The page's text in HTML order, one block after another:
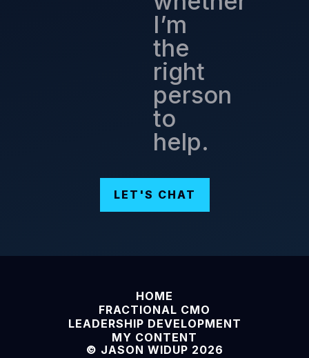
I’m
the
right
person
to
help.
LET'S CHAT
HOME
FRACTIONAL CMO
LEADERSHIP DEVELOPMENT
MY CONTENT
© JASON WIDUP 2026